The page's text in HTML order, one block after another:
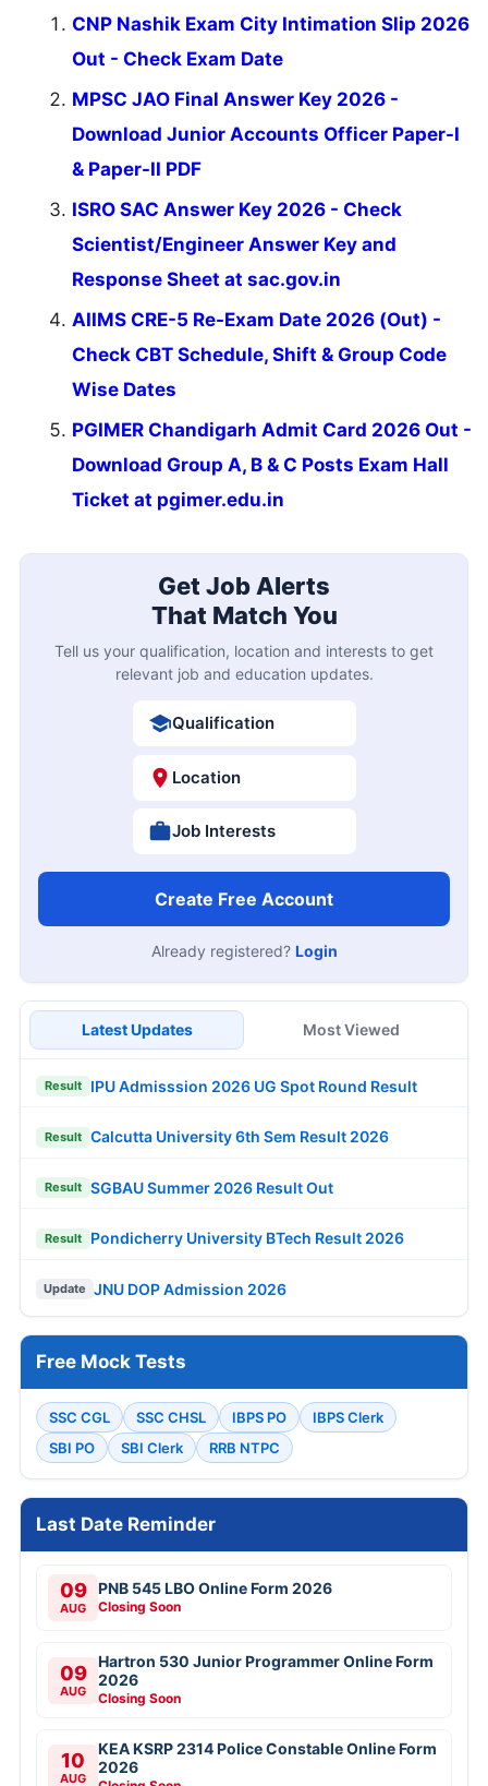
CNP Nashik Exam City Intimation Slip 2026
Out - Check Exam Date
MPSC JAO Final Answer Key 2026 -
Download Junior Accounts Officer Paper-I
& Paper-II PDF
ISRO SAC Answer Key 2026 - Check
Scientist/Engineer Answer Key and
Response Sheet at sac.gov.in
AIIMS CRE-5 Re-Exam Date 2026 (Out) -
Check CBT Schedule, Shift & Group Code
Wise Dates
PGIMER Chandigarh Admit Card 2026 Out -
Download Group A, B & C Posts Exam Hall
Ticket at pgimer.edu.in
Get Job Alerts
That Match You
Tell us your qualification, location and interests to get
relevant job and education updates.
Qualification
Location
Job Interests
Create Free Account
Already registered? Login
Latest Updates Most Viewed
Result IPU Admisssion 2026 UG Spot Round Result
Result Calcutta University 6th Sem Result 2026
Result SGBAU Summer 2026 Result Out
Result Pondicherry University BTech Result 2026
Update JNU DOP Admission 2026
Free Mock Tests
SSC CGL SSC CHSL IBPS PO
IBPS Clerk
SBI PO
SBI Clerk RRB NTPC
Last Date Reminder
09
AUG
PNB 545 LBO Online Form 2026
Closing Soon
09
AUG
Hartron 530 Junior Programmer Online Form
2026
Closing Soon
10
AUG
KEA KSRP 2314 Police Constable Online Form
2026